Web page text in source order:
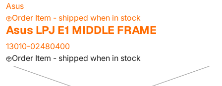
Asus
Order Item - shipped when in stock
Asus LPJ E1 MIDDLE FRAME
13010-02480400
Order Item - shipped when in stock